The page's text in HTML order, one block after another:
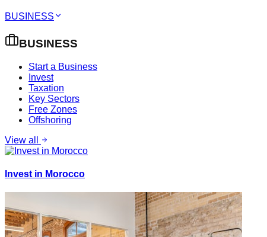
BUSINESS
BUSINESS
Start a Business
Invest
Taxation
Key Sectors
Free Zones
Offshoring
View all
Invest in Morocco